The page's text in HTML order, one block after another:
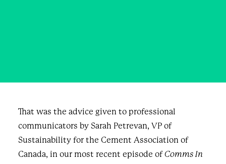
That was the advice given to professional
communicators by Sarah Petrevan, VP of
Sustainability for the Cement Association of
Canada, in our most recent episode ofComms In